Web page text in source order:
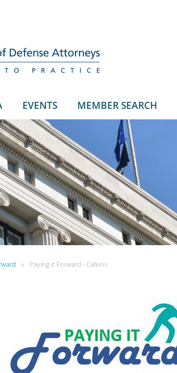
EVENTS MEMBER SEARCH
Paying it Forward - Calkins